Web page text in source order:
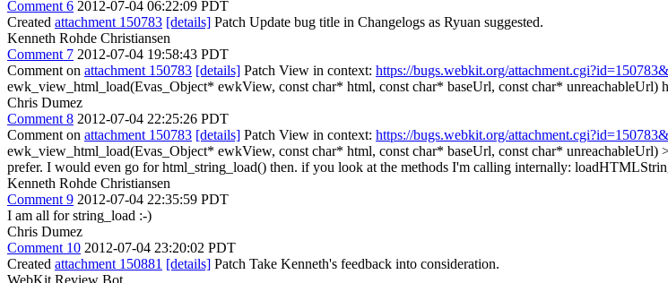
Comment 6 2012-07-04 06:22:09 PDT
Created attachment 150783 [details] Patch Update bug title in Changelogs as Ryuan suggested.
Kenneth Rohde Christiansen
Comment 7 2012-07-04 19:58:43 PDT
Comment on attachment 150783 [details] Patch View in context: https://bugs.webkit.org/
ewk_view_html_load(Evas_Object* ewkView, const char* html, const char* baseUrl, const char* unreachableUrl)
Chris Dumez
Comment 8 2012-07-04 22:25:26 PDT
Comment on attachment 150783 [details] Patch View in context: https://bugs.webkit.org/
ewk_view_html_load(Evas_Object* ewkView, const char* html, const char* baseUrl, const char* unreachableUrl)
prefer. I would even go for html_string_load() then. if you look at the methods I'm calling internally:
Kenneth Rohde Christiansen
Comment 9 2012-07-04 22:35:59 PDT
I am all for string_load :-)
Chris Dumez
Comment 10 2012-07-04 23:20:02 PDT
Created attachment 150881 [details] Patch Take Kenneth's feedback into consideration.
WebKit Review Bot